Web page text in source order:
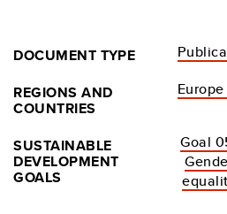
DOCUMENT TYPE
REGIONS AND
COUNTRIES
SUSTAINABLE
DEVELOPMENT
GOALS
Goal